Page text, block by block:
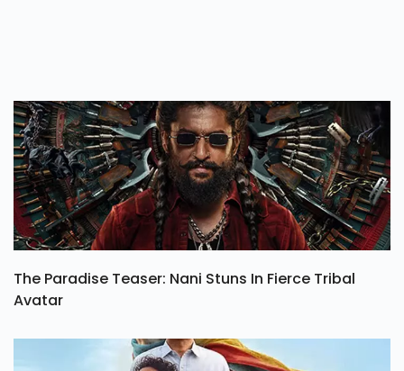
The Paradise Teaser: Nani Stuns In Fierce Tribal
Avatar